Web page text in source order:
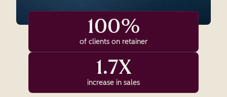
100%
of clients on retainer
1.7X
increase in sales